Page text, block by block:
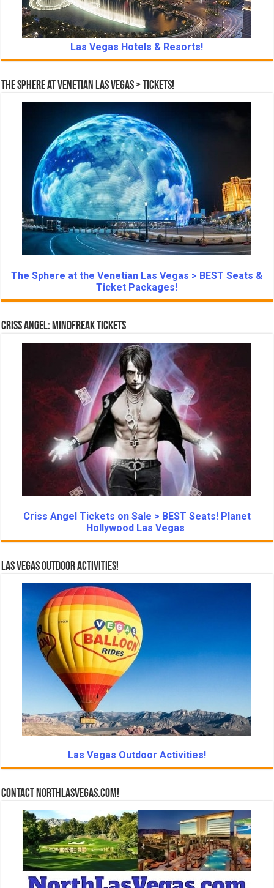
Las Vegas Hotels & Resorts!
The Sphere at Venetian Las Vegas > Tickets!
The Sphere at the Venetian Las Vegas > BEST Seats &
Ticket Packages!
Criss Angel: Mindfreak Tickets
Criss Angel Tickets on Sale > BEST Seats! Planet
Hollywood Las Vegas
Las Vegas Outdoor Activities!
Las Vegas Outdoor Activities!
Contact NorthLasVegas.com!